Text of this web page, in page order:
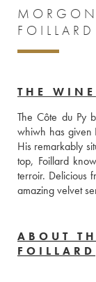
THE WINE
The Côte du Py
whiwh has given
His remarkably
top, Foillard
terroir. Delicious
amazing velvet
ABOUT
FOILLARD